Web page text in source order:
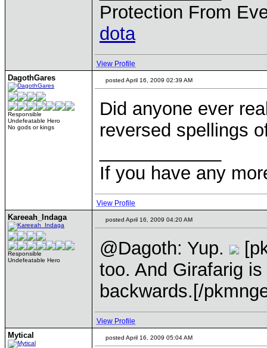
Protection From
dota
View Profile
DagothGares
Responsible
Undefeatable Hero
No gods or kings
posted April 16, 2009 02:39 AM
Did anyone ever
reversed spellings
If you have any
View Profile
Kareeah_Indaga
Responsible
Undefeatable Hero
posted April 16, 2009 04:20 AM
@Dagoth: Yup.
too. And Girafarig
backwards.[/
View Profile
Mytical posted April 16, 2009 05:04 AM